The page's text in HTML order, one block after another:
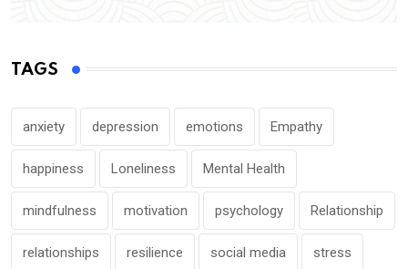
TAGS
anxiety depression emotions Empathy
happiness Loneliness Mental Health
mindfulness motivation psychology Relationship
relationships resilience social media stress